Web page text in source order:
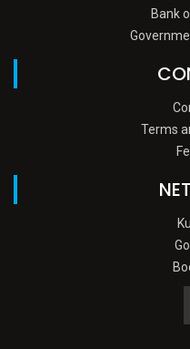
Bank
Terms